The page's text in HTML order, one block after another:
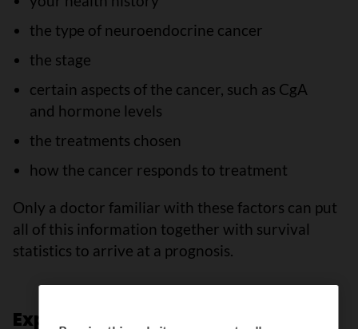
the type of neuroendocrine cancer
the stage
certain aspects of the cancer, such as CgA
and hormone levels
the treatments chosen
how the cancer responds to treatment
Only a doctor familiar with these factors can put
all of this information together with survival
statistics to arrive at a prognosis.
Expert review and references